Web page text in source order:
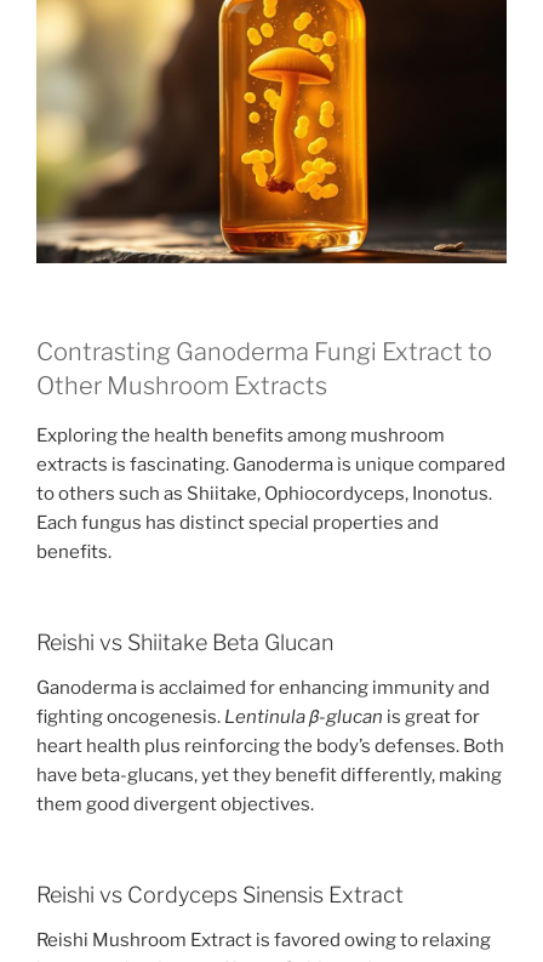
Contrasting Ganoderma Fungi Extract to
Other Mushroom Extracts
Exploring the health benefits among mushroom
extracts is fascinating. Ganoderma is unique compared
to others such as Shiitake, Ophiocordyceps, Inonotus.
Each fungus has distinct special properties and
benefits.
Reishi vs Shiitake Beta Glucan
Ganoderma is acclaimed for enhancing immunity and
fighting oncogenesis. Lentinula β-glucan is great for
heart health plus reinforcing the body’s defenses. Both
have beta-glucans, yet they benefit differently, making
them good divergent objectives.
Reishi vs Cordyceps Sinensis Extract
Reishi Mushroom Extract is favored owing to relaxing